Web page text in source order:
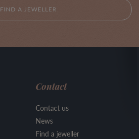
FIND A JEWELLER
Contact
Contact us
News
Find a jeweller